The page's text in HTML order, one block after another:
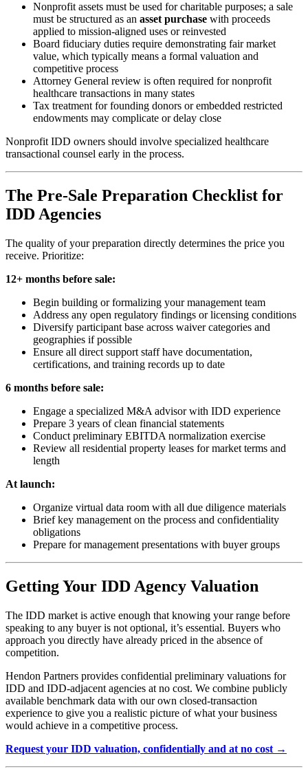
Nonprofit assets must be used for charitable purposes; a sale
must be structured as an asset purchase with proceeds
applied to mission-aligned uses or reinvested
Board fiduciary duties require demonstrating fair market
value, which typically means a formal valuation and
competitive process
Attorney General review is often required for nonprofit
healthcare transactions in many states
Tax treatment for founding donors or embedded restricted
endowments may complicate or delay close
Nonprofit IDD owners should involve specialized healthcare
transactional counsel early in the process.
The Pre-Sale Preparation Checklist for
IDD Agencies
The quality of your preparation directly determines the price you
receive. Prioritize:
12+ months before sale:
Begin building or formalizing your management team
Address any open regulatory findings or licensing conditions
Diversify participant base across waiver categories and
geographies if possible
Ensure all direct support staff have documentation,
certifications, and training records up to date
6 months before sale:
Engage a specialized M&A advisor with IDD experience
Prepare 3 years of clean financial statements
Conduct preliminary EBITDA normalization exercise
Review all residential property leases for market terms and
length
At launch:
Organize virtual data room with all due diligence materials
Brief key management on the process and confidentiality
obligations
Prepare for management presentations with buyer groups
Getting Your IDD Agency Valuation
The IDD market is active enough that knowing your range before
speaking to any buyer is not optional, it’s essential. Buyers who
approach you directly have already priced in the absence of
competition.
Hendon Partners provides confidential preliminary valuations for
IDD and IDD-adjacent agencies at no cost. We combine publicly
available benchmark data with our own closed-transaction
experience to give you a realistic picture of what your business
would achieve in a competitive process.
Request your IDD valuation, confidentially and at no cost →